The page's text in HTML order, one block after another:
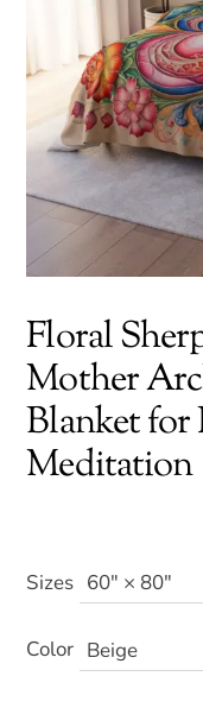
Floral
Mother
Blanket for
Meditation
Sizes
Color